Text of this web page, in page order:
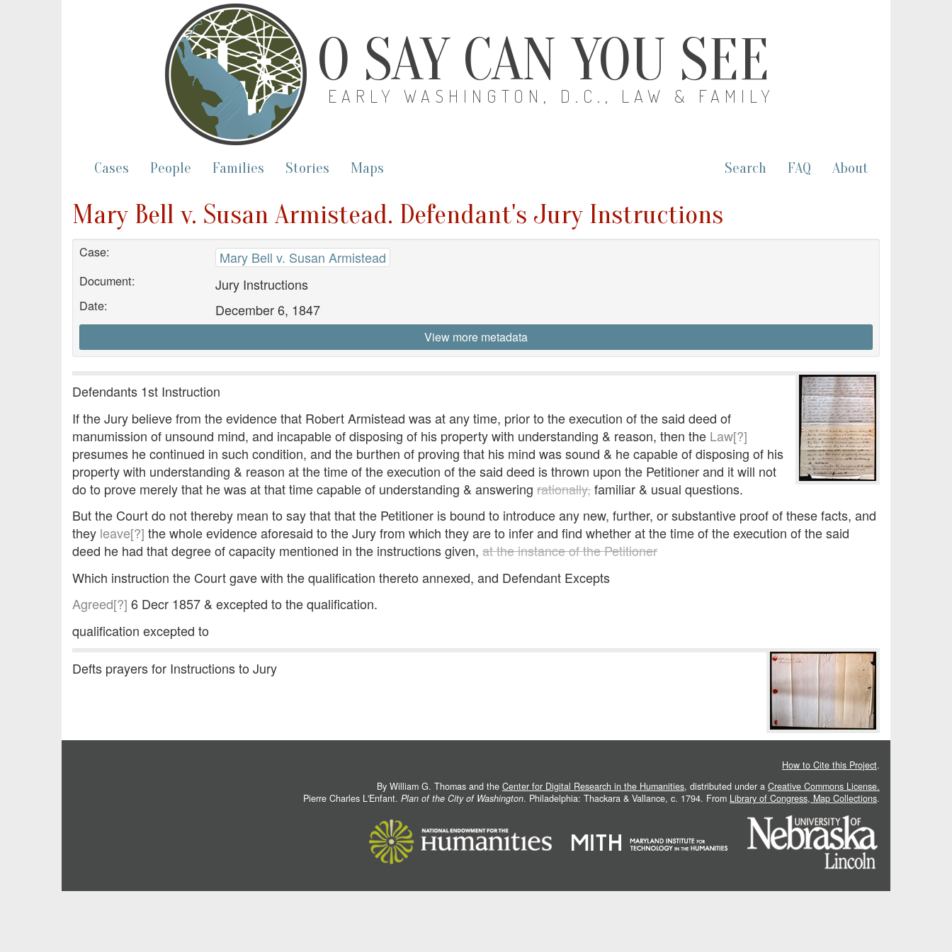
O SAY CAN YOU SEE
EARLY WASHINGTON, D.C., LAW & FAMILY
Cases People Families Stories Maps Search FAQ About
Mary Bell v. Susan Armistead. Defendant's Jury Instructions
Case: Mary Bell v. Susan Armistead
Document: Jury Instructions
Date: December 6, 1847
View more metadata
Defendants 1st Instruction
If the Jury believe from the evidence that Robert Armistead was at any time, prior to the execution of the said deed of
manumission of unsound mind, and incapable of disposing of his property with understanding & reason, then the Law[?]
presumes he continued in such condition, and the burthen of proving that his mind was sound & he capable of disposing of his
property with understanding & reason at the time of the execution of the said deed is thrown upon the Petitioner and it will not
do to prove merely that he was at that time capable of understanding & answering rationally,familiar & usual questions.
But the Court do not thereby mean to say that that the Petitioner is bound to introduce any new, further, or substantive proof of these facts, and
they leave[?] the whole evidence aforesaid to the Jury from which they are to infer and find whether at the time of the execution of the said
deed he had that degree of capacity mentioned in the instructions given, at the instance of the Petitioner
Which instruction the Court gave with the qualification thereto annexed, and Defendant Excepts
Agreed[?] 6 Decr 1857 & excepted to the qualification.
qualification excepted to
Defts prayers for Instructions to Jury
How to Cite this Project.
By William G. Thomas and the Center for Digital Research in the Humanities, distributed under a Creative Commons License.
Pierre Charles L'Enfant. Plan of the City of Washington. Philadelphia: Thackara & Vallance, c. 1794. From Library of Congress, Map Collections.